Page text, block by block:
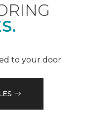
to your door.